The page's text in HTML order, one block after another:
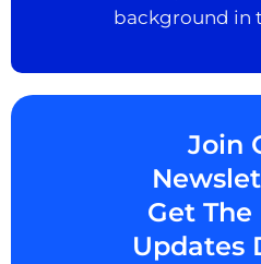
background in
Join
Get
Updates